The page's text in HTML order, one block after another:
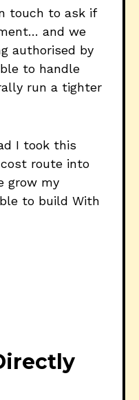
touch to ask if
and we
authorised by
to handle
run a tighter
I took this
route into
grow my
to build With